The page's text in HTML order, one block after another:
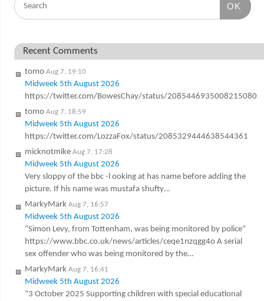
OK
Recent Comments
tomo Aug 7, 19:10
Midweek 5th August 2026
https://twitter.com/BowesChay/status/2085446935008215080
tomo Aug 7, 18:59
Midweek 5th August 2026
https://twitter.com/LozzaFox/status/2085329444638544361
micknotmike Aug 7, 17:28
Midweek 5th August 2026
Very sloppy of the bbc -l ooking at has name before adding the
picture. If his name was mustafa shufty…
MarkyMark Aug 7, 16:57
Midweek 5th August 2026
“Simon Levy, from Tottenham, was being monitored by police”
https://www.bbc.co.uk/news/articles/ceqe1nzqgg4o A serial
sex offender who was being monitored by the…
MarkyMark Aug 7, 16:41
Midweek 5th August 2026
“3 October 2025 Supporting children with special educational